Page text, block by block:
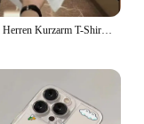
Modetrend Herren Kurzarm T-Shirt koreanische Version lässig vielseitige Halbarm Jugend Trend Licht Luxus gedruckt T-Shirt